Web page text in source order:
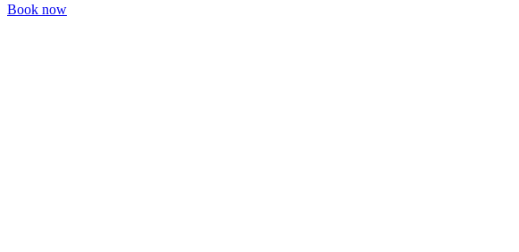
Book now